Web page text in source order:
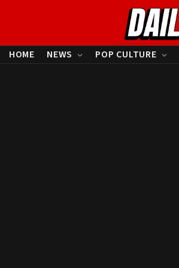
HOME NEWS POP CULTURE